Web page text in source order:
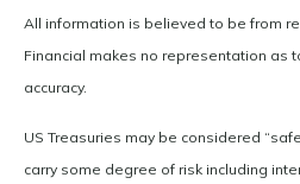
All information is believed to be from
Financial makes no representation as
accuracy.
US Treasuries may be considered
carry some degree of risk including